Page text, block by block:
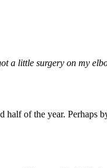
a little surgery on my
of the year.